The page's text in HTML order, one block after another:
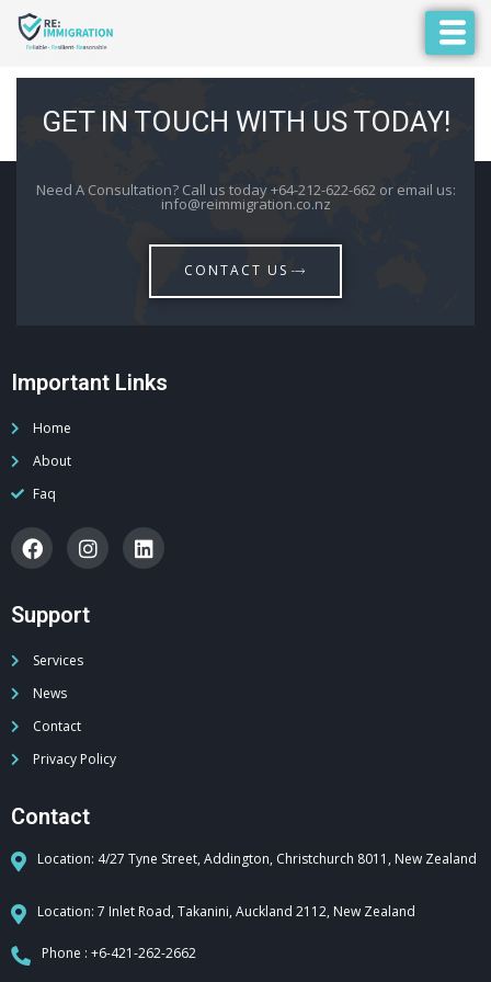
GET IN TOUCH WITH US TODAY!
Need A Consultation? Call us today +64-212-622-662 or email us:
info@reimmigration.co.nz
CONTACT US
Important Links
Home
About
Faq
Support
Services
News
Contact
Privacy Policy
Contact
Location: 4/27 Tyne Street, Addington, Christchurch 8011, New Zealand
Location: 7 Inlet Road, Takanini, Auckland 2112, New Zealand
Phone : +6-421-262-2662